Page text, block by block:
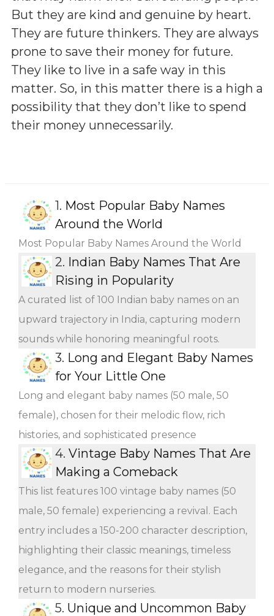
But they are kind and genuine by heart.
They are future thinkers. They are always
prone to save their money for future.
They like to live in a safe way in this
matter. So, in this matter there is a high a
possibility that they don’t like to spend
their money unnecessarily.
1. Most Popular Baby Names
Around the World
Most Popular Baby Names Around the World
2. Indian Baby Names That Are
Rising in Popularity
A curated list of 100 Indian baby names on an
upward trajectory in India, capturing modern
sounds while honoring meaningful roots.
3. Long and Elegant Baby Names
for Your Little One
Long and elegant baby names (50 male, 50
female), chosen for their melodic flow, rich
histories, and sophisticated presence
4. Vintage Baby Names That Are
Making a Comeback
This list features 100 vintage baby names (50
male, 50 female) experiencing a revival. Each
entry includes a 150-200 character description,
highlighting their classic meanings, timeless
elegance, and the reasons for their stylish
return to modern nurseries.
5. Unique and Uncommon Baby